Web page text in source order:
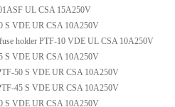
UL CSA 15A250V
S VDE UR CSA 10A250V
holder PTF-10 VDE UL CSA 10A250V
S VDE UR CSA 10A250V
50 S VDE UR CSA 10A250V
45 S VDE UR CSA 10A250V
S VDE UR CSA 10A250V